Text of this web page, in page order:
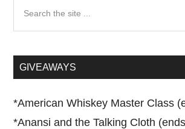
...GIVEAWAYS
*American Whiskey Master Class
*Anansi and the Talking Cloth